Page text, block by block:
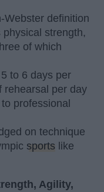
Webster definition
strength,
of which
to 6 days per
rehearsal per day
professional
on technique
sports like
Agility,